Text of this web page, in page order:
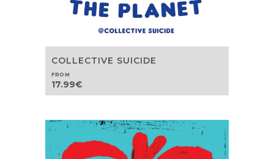
COLLECTIVE SUICIDE
FROM
17.99€